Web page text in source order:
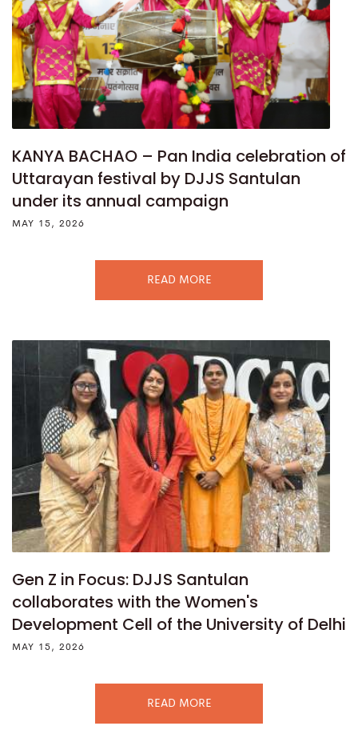
KANYA BACHAO – Pan India celebration of
Uttarayan festival by DJJS Santulan
under its annual campaign
MAY 15, 2026
READ MORE
Gen Z in Focus: DJJS Santulan
collaborates with the Women's
Development Cell of the University of Delhi
MAY 15, 2026
READ MORE